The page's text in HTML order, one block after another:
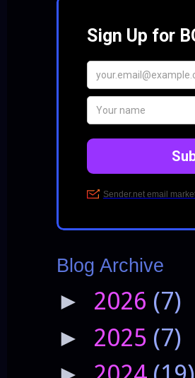
Blog Archive
► 2026 (7)
► 2025 (7)